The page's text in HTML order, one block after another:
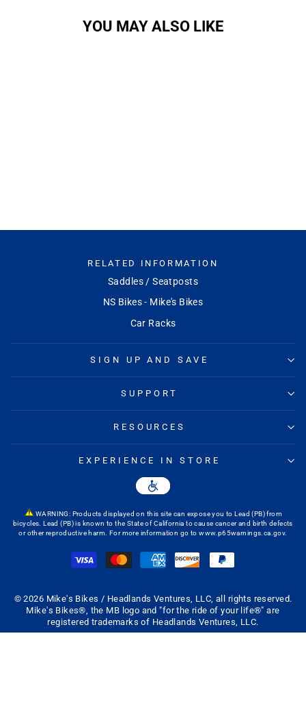
YOU MAY ALSO LIKE
RELATED INFORMATION
Saddles / Seatposts
NS Bikes - Mike's Bikes
Car Racks
SIGN UP AND SAVE
SUPPORT
RESOURCES
EXPERIENCE IN STORE
WARNING: Products displayed on this site can expose you to Lead (PB) from
bicycles. Lead (PB) is known to the State of California to cause cancer and birth defects
or other reproductive harm. For more information go towww.p65warnings.ca.gov.
© 2026 Mike's Bikes / Headlands Ventures, LLC, all rights reserved.
Mike's Bikes®, the MB logo and "for the ride of your life®" are
registered trademarks of Headlands Ventures, LLC.